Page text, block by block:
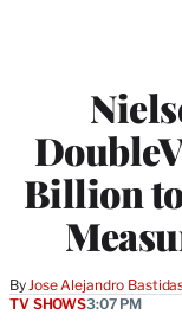
Billion
By Jose Alejandro
TV SHOWS3:07 PM